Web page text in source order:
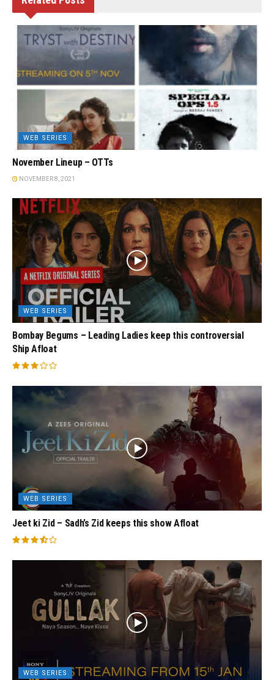
WEB SERIES
November Lineup – OTTs
NOVEMBER 8, 2021
WEB SERIES
Bombay Begums – Leading Ladies keep this controversial
Ship Afloat
WEB SERIES
Jeet ki Zid – Sadh’s Zid keeps this show Afloat
WEB SERIES